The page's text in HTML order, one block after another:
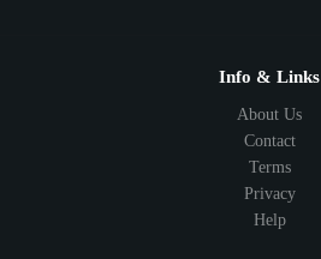
1.8 1.7
Info & Links
About Us
Contact
Terms
Privacy
Help